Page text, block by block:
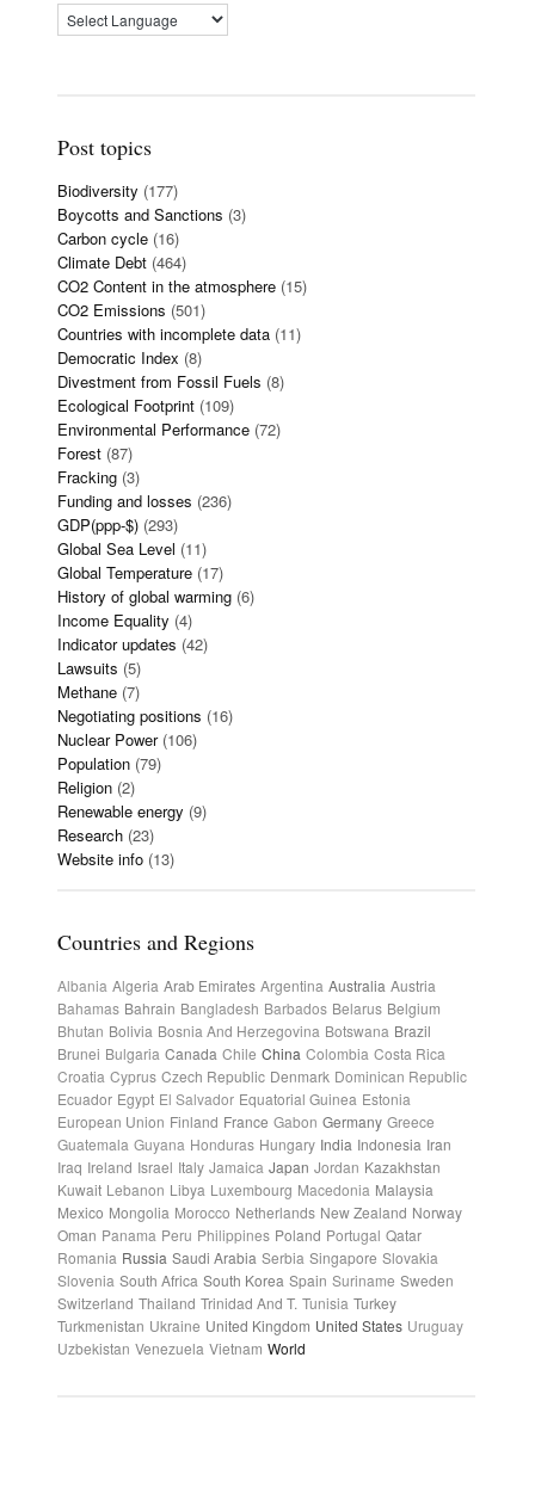
Post topics
Biodiversity (177)
Boycotts and Sanctions (3)
Carbon cycle (16)
Climate Debt (464)
CO2 Content in the atmosphere (15)
CO2 Emissions (501)
Countries with incomplete data (11)
Democratic Index (8)
Divestment from Fossil Fuels (8)
Ecological Footprint (109)
Environmental Performance (72)
Forest (87)
Fracking (3)
Funding and losses (236)
GDP(ppp-$) (293)
Global Sea Level (11)
Global Temperature (17)
History of global warming (6)
Income Equality (4)
Indicator updates (42)
Lawsuits (5)
Methane (7)
Negotiating positions (16)
Nuclear Power(106)
Population (79)
Religion (2)
Renewable energy (9)
Research (23)
Website info (13)
Countries and Regions
Albania Algeria Arab Emirates Argentina Australia Austria
Bahamas Bahrain Bangladesh Barbados Belarus Belgium
Bhutan Bolivia Bosnia And Herzegovina Botswana Brazil
Brunei Bulgaria Canada Chile China Colombia Costa Rica
Croatia Cyprus Czech Republic Denmark Dominican Republic
Ecuador Egypt El Salvador Equatorial Guinea Estonia
European Union Finland France Gabon Germany Greece
Guatemala Guyana Honduras Hungary India Indonesia Iran
Iraq Ireland Israel Italy Jamaica Japan Jordan Kazakhstan
Kuwait Lebanon Libya Luxembourg Macedonia Malaysia
Mexico Mongolia Morocco Netherlands New Zealand Norway
Oman Panama Peru Philippines Poland Portugal Qatar
Romania Russia Saudi Arabia Serbia Singapore Slovakia
Slovenia South Africa South Korea Spain Suriname Sweden
Switzerland Thailand Trinidad And T. Tunisia Turkey
Turkmenistan Ukraine United Kingdom United States Uruguay
Uzbekistan Venezuela Vietnam World